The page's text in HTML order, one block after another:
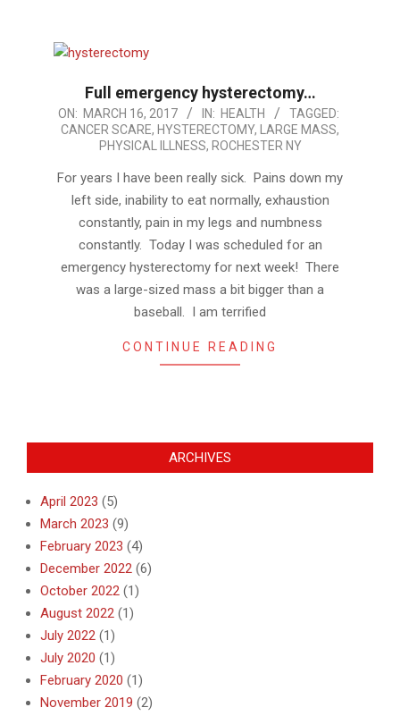
Full emergency hysterectomy…
2017-
03-
ON: MARCH 16, 2017 IN: HEALTH
TAGGED:
CANCER SCARE, HYSTERECTOMY, LARGE MASS,
PHYSICAL ILLNESS, ROCHESTER NY
For years I have been really sick. Pains down my
left side, inability to eat normally, exhaustion
constantly, pain in my legs and numbness
constantly. Today I was scheduled for an
emergency hysterectomy for next week! There
was a large-sized mass a bit bigger than a
baseball. I am terrified
CONTINUE READING
ARCHIVES
April 2023 (5)
March 2023 (9)
February 2023 (4)
December 2022 (6)
October 2022 (1)
August 2022 (1)
July 2022 (1)
July 2020 (1)
February 2020 (1)
November 2019 (2)